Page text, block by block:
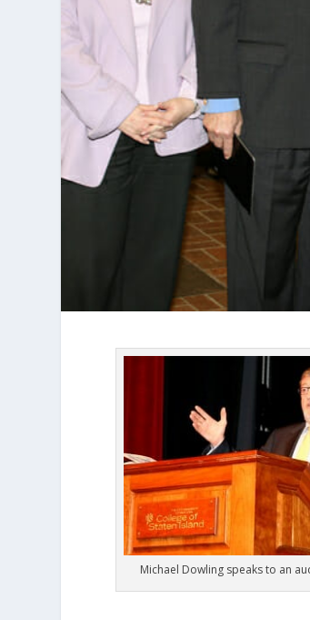
Michael Dowling speaks to an